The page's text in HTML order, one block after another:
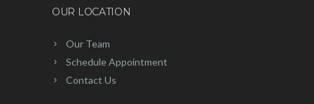
OUR LOCATION
Our Team
Schedule Appointment
Contact Us